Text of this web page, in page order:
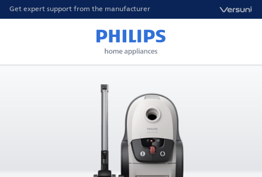
Get expert support from the manufacturer